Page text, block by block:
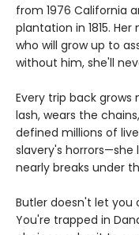
from 1976 California
plantation in 1815.
who will grow up to
without him, she'll
Every trip back
lash, wears the
defined millions of
slavery's
nearly breaks under
Butler doesn't let you
You're trapped in